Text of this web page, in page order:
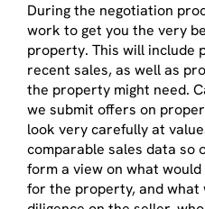
During the negotiation
work to get you the very
property. This will include
recent sales, as well as
the property might need.
we submit offers on
look very carefully at
comparable sales data so
form a view on what
for the property, and what